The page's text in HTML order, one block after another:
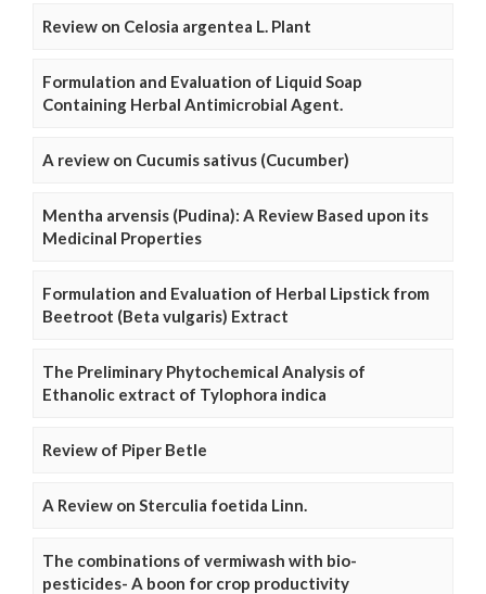
Review on Celosia argentea L. Plant
Formulation and Evaluation of Liquid Soap
Containing Herbal Antimicrobial Agent.
A review on Cucumis sativus (Cucumber)
Mentha arvensis (Pudina): A Review Based upon its
Medicinal Properties
Formulation and Evaluation of Herbal Lipstick from
Beetroot (Beta vulgaris) Extract
The Preliminary Phytochemical Analysis of
Ethanolic extract of Tylophora indica
Review of Piper Betle
A Review on Sterculia foetida Linn.
The combinations of vermiwash with bio-
pesticides- A boon for crop productivity